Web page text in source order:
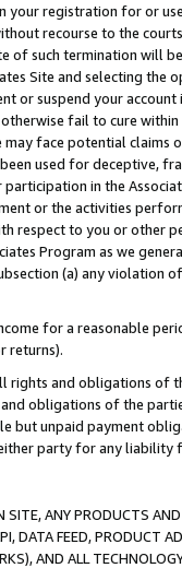
registration for or
recourse to the
such termination will
Site and selecting the
or suspend your
fail to cure
may face potential
used for deceptive,
in the
or the activities
respect to you or other
Program as we
(a) any violation
for a reasonable
returns).
rights and obligations of
obligations of the
but unpaid payment
party for any liability
ANY PRODUCTS
DATA FEED, PRODUCT
AND ALL